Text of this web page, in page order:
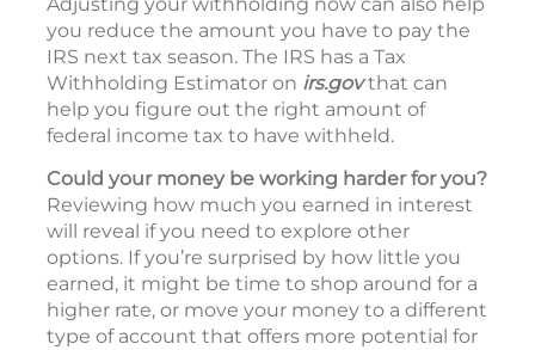
you reduce the amount you have to pay the
IRS next tax season. The IRS has a Tax
Withholding Estimator on irs.govthat can
help you figure out the right amount of
federal income tax to have withheld.
Could your money be working harder for you?
Reviewing how much you earned in interest
will reveal if you need to explore other
options. If you’re surprised by how little you
earned, it might be time to shop around for a
higher rate, or move your money to a different
type of account that offers more potential for